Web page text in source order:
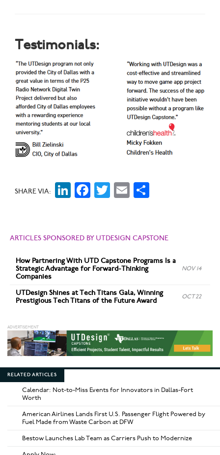
Testimonials:
SHARE VIA: LinkedIn
Facebook
Twitter
Email
ARTICLES SPONSORED BY UTDESIGN CAPSTONE
How Partnering With UTD Capstone Programs Is a
Strategic Advantage for Forward-Thinking
Companies
NOV 14
UTDesign Shines at Tech Titans Gala, Winning
Prestigious Tech Titans of the Future Award
OCT 22
RELATED ARTICLES
Calendar: Not-to-Miss Events for Innovators in Dallas-Fort
Worth
American Airlines Lands First U.S. Passenger Flight Powered by
Fuel Made from Waste Carbon at DFW
Bestow Launches Lab Team as Carriers Push to Modernize